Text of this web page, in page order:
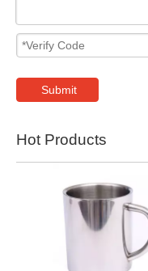
Submit
Hot Products